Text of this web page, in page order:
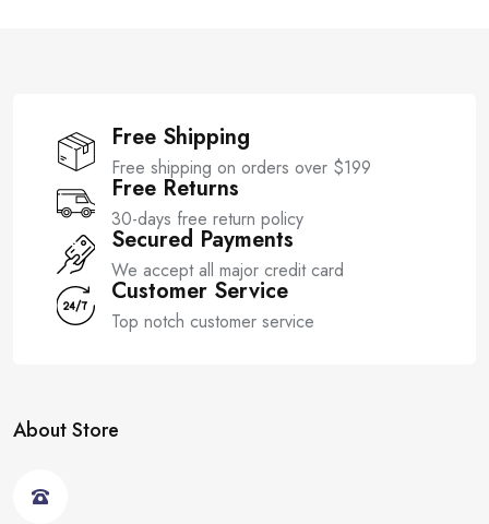
Free Shipping
Free shipping on orders over $199
Free Returns
30-days free return policy
Secured Payments
We accept all major credit card
Customer Service
Top notch customer service
About Store